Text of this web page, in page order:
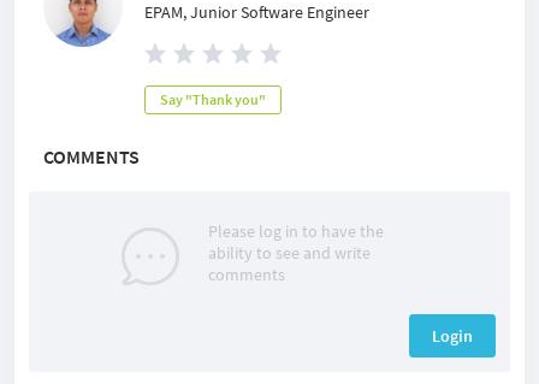
EPAM, Junior Software Engineer
Say "Thank you"
COMMENTS
Please log in to have the
ability to see and write
comments
Login